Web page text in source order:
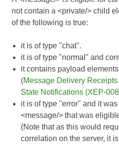
not contain a <private/> child
of the following is true:
it is of type "chat".
it is of type "normal" and
it contains payload
(Message Delivery
State Notifications (XEP-
it is of type "error" and it
<message/> that was
(Note that as this would
correlation on the server, it